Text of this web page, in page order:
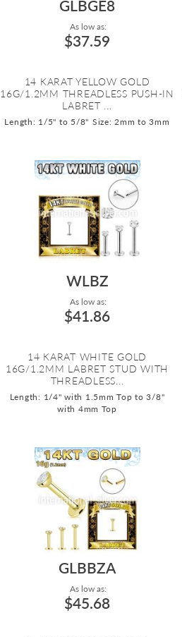
GLBGE8
As low as:
$37.59
14 KARAT YELLOW GOLD
16G/1.2MM THREADLESS PUSH-IN
LABRET ...
Length: 1/5" to 5/8" Size: 2mm to 3mm
WLBZ
As low as:
$41.86
14 KARAT WHITE GOLD
16G/1.2MM LABRET STUD WITH
THREADLESS...
Length: 1/4" with 1.5mm Top to 3/8"
with 4mm Top
GLBBZA
As low as:
$45.68